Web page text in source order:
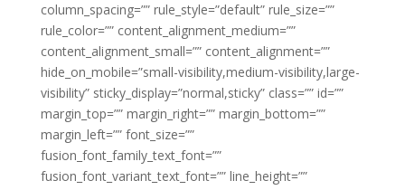
column_spacing=”” rule_style=”default” rule_size=””
rule_color=”” content_alignment_medium=””
content_alignment_small=”” content_alignment=””
hide_on_mobile=”small-visibility,medium-visibility,large-
visibility” sticky_display=”normal,sticky” class=”” id=””
margin_top=”” margin_right=”” margin_bottom=””
margin_left=”” font_size=””
fusion_font_family_text_font=””
fusion_font_variant_text_font=”” line_height=””